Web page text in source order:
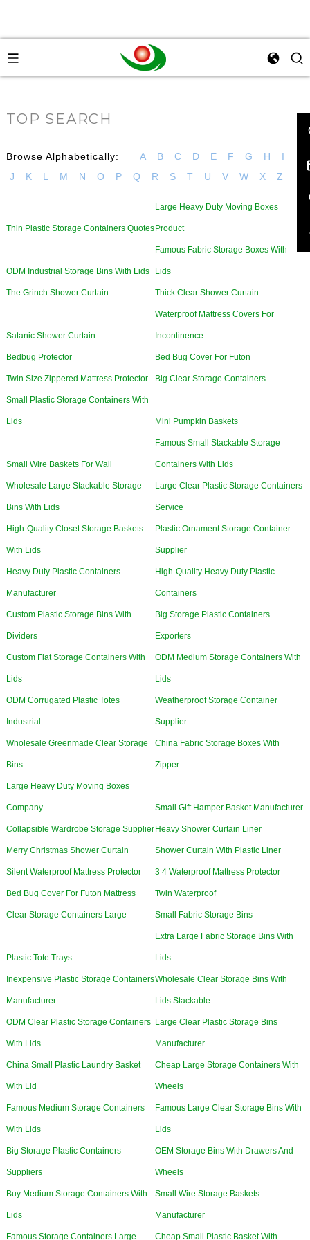
TOP SEARCH
Browse Alphabetically: A B C D E F G H
I
J
K L M N O P Q R S T U V W X Z
Thin Plastic Storage Containers Quotes
Large Heavy Duty Moving Boxes
Product
ODM Industrial Storage Bins With Lids
Famous Fabric Storage Boxes With
Lids
The Grinch Shower Curtain Thick Clear Shower Curtain
Satanic Shower Curtain
Waterproof Mattress Covers For
Incontinence
Bedbug Protector Bed Bug Cover For Futon
Twin Size Zippered Mattress Protector Big Clear Storage Containers
Small Plastic Storage Containers With
Lids Mini Pumpkin Baskets
Small Wire Baskets For Wall
Famous Small Stackable Storage
Containers With Lids
Wholesale Large Stackable Storage
Bins With Lids
Large Clear Plastic Storage Containers
Service
High-Quality Closet Storage Baskets
With Lids
Plastic Ornament Storage Container
Supplier
Heavy Duty Plastic Containers
Manufacturer
High-Quality Heavy Duty Plastic
Containers
Custom Plastic Storage Bins With
Dividers
Big Storage Plastic Containers
Exporters
Custom Flat Storage Containers With
Lids
ODM Medium Storage Containers With
Lids
ODM Corrugated Plastic Totes
Industrial
Weatherproof Storage Container
Supplier
Wholesale Greenmade Clear Storage
Bins
China Fabric Storage Boxes With
Zipper
Large Heavy Duty Moving Boxes
Company Small Gift Hamper Basket Manufacturer
Collapsible Wardrobe Storage Supplier Heavy Shower Curtain Liner
Merry Christmas Shower Curtain Shower Curtain With Plastic Liner
Silent Waterproof Mattress Protector 3 4 Waterproof Mattress Protector
Bed Bug Cover For Futon Mattress Twin Waterproof
Clear Storage Containers Large Small Fabric Storage Bins
Plastic Tote Trays
Extra Large Fabric Storage Bins With
Lids
Inexpensive Plastic Storage Containers
Manufacturer
Wholesale Clear Storage Bins With
Lids Stackable
ODM Clear Plastic Storage Containers
With Lids
Large Clear Plastic Storage Bins
Manufacturer
China Small Plastic Laundry Basket
With Lid
Cheap Large Storage Containers With
Wheels
Famous Medium Storage Containers
With Lids
Famous Large Clear Storage Bins With
Lids
Big Storage Plastic Containers
Suppliers
OEM Storage Bins With Drawers And
Wheels
Buy Medium Storage Containers With
Lids
Small Wire Storage Baskets
Manufacturer
Famous Storage Containers Large Cheap Small Plastic Basket With